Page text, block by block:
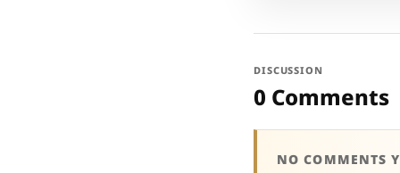
DISCUSSION
0 Comments
NO COMMENTS